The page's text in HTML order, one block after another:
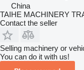
China
TAIHE MACHINERY
Contact the seller
Selling machinery or
You can do it with us!